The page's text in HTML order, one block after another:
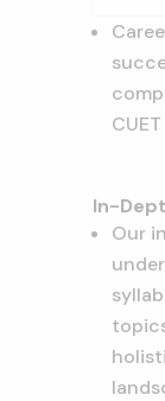
In-
Our